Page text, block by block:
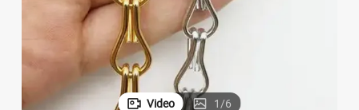
Video 1/6